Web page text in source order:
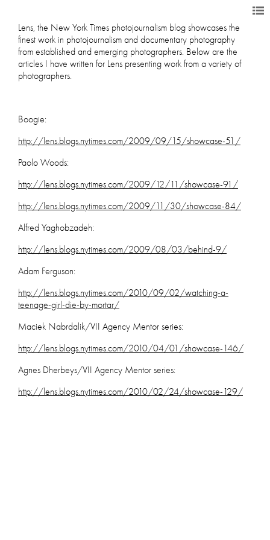
Lens, the New York Times photojournalism blog showcases the
finest work in photojournalism and documentary photography
from established and emerging photographers. Below are the
articles I have written for Lens presenting work from a variety of
photographers.
Boogie:
http://lens.blogs.nytimes.com/2009/09/15/showcase-51/
Paolo Woods:
http://lens.blogs.nytimes.com/2009/12/11/showcase-91/
http://lens.blogs.nytimes.com/2009/11/30/showcase-84/
Alfred Yaghobzadeh:
http://lens.blogs.nytimes.com/2009/08/03/behind-9/
Adam Ferguson:
http://lens.blogs.nytimes.com/2010/09/02/watching-a-
teenage-girl-die-by-mortar/
Maciek Nabrdalik/VII Agency Mentor series:
http://lens.blogs.nytimes.com/2010/04/01/showcase-146/
Agnes Dherbeys/VII Agency Mentor series:
http://lens.blogs.nytimes.com/2010/02/24/showcase-129/